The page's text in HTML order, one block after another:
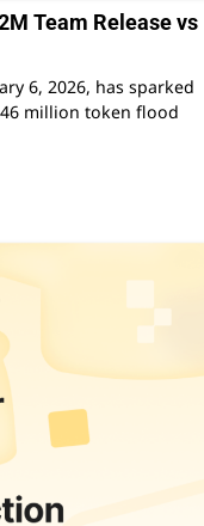
Team Release vs
6, 2026, has sparked
million token flood